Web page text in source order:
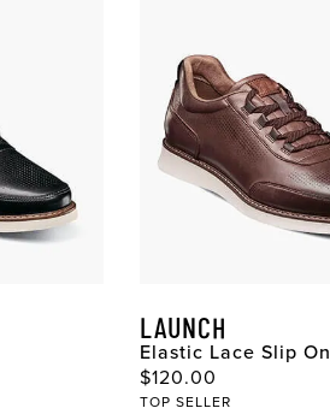
LAUNCH
Elastic Lace Slip On
Original Price
$120.00
TOP SELLER